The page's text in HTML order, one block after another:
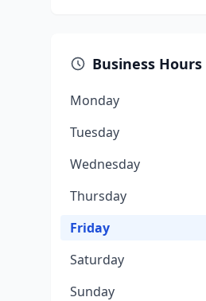
Business Hours
Monday
Tuesday
Wednesday
Thursday
Friday
Saturday
Sunday